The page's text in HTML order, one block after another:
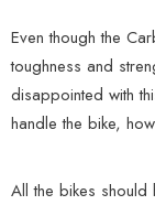
Even though the
toughness and
disappointed with
handle the bike,
All the bikes